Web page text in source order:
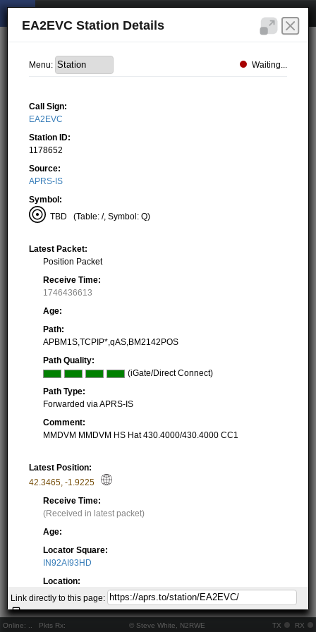
Online: Pkts Rx: © Steve White, N2RWE TX RX
EA2EVC Station Details
Menu: Waiting...
Call Sign:
EA2EVC
Station ID:
1178652
Source:
APRS-IS
Symbol:
TBD
(Table: /, Symbol: Q)
Latest Packet:
Position Packet
Receive Time:
1746436613
Age:
Path:
APBM1S,TCPIP*,qAS,BM2142POS
Path Quality:
(iGate/Direct Connect)
Path Type:
Forwarded via APRS-IS
Comment:
MMDVM MMDVM HS Hat 430.4000/430.4000 CC1
Latest Position:
42.3465 ,-1.9225
Receive Time:
(Received in latest packet)
Age:
Locator Square:
IN92AI93HD
Location:
Resolving...
Local Time:
Resolving...
Link directly to this page: